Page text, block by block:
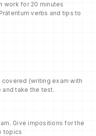
work for 20 minutes
verbs and tips to
(writing exam with
take the test.
Give impositions for the
topics